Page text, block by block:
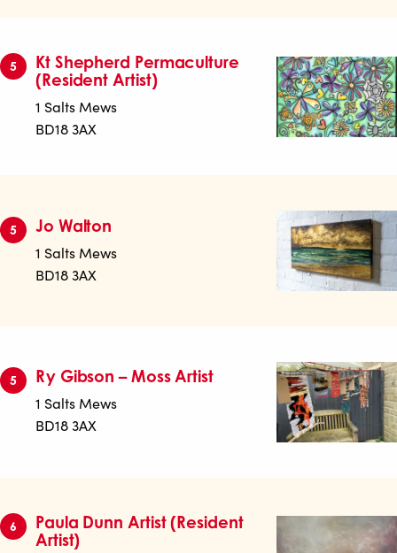
5
Kt Shepherd Permaculture
(Resident Artist)
1 Salts Mews
BD18 3AX
5 Jo Walton
1 Salts Mews
BD18 3AX
5 Ry Gibson – Moss Artist
1 Salts Mews
BD18 3AX
6
Paula Dunn Artist (Resident
Artist)